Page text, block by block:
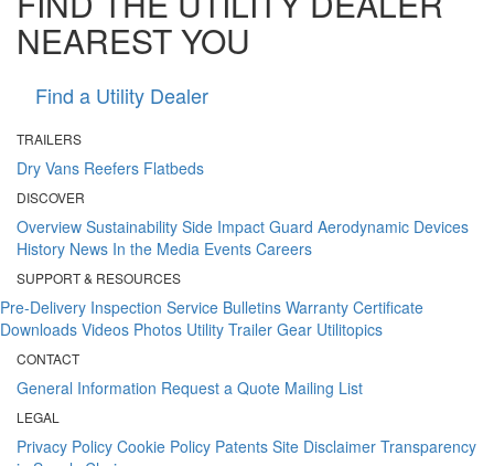
NEAREST YOU
Find a Utility Dealer
TRAILERS
Dry Vans Reefers Flatbeds
DISCOVER
Overview Sustainability Side Impact Guard Aerodynamic Devices
History News In the Media Events Careers
SUPPORT & RESOURCES
Pre-Delivery Inspection Service Bulletins Warranty Certificate
Downloads Videos Photos Utility Trailer Gear Utilitopics
CONTACT
General Information Request a Quote Mailing List
LEGAL
Privacy Policy Cookie Policy Patents Site Disclaimer Transparency